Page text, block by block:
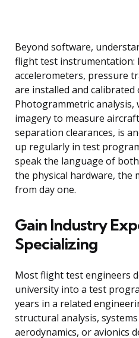
Beyond software,
flight test instrumentation:
accelerometers, pressure
are installed and
Photogrammetric analysis,
imagery to measure
separation clearances, is
up regularly in test
speak the language of
the physical hardware, the
from day one.
Gain Industry
Specializing
Most flight test engineers
university into a test
years in a related
structural analysis,
aerodynamics, or avionics